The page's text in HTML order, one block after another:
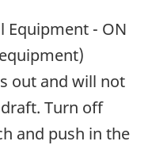
Equipment - ON
out and will not
Turn off
and push in the